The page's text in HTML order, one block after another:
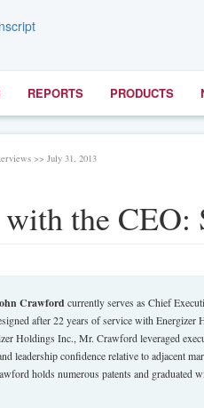
REPORTS PRODUCTS
>> July 31, 2013
the CEO:
Crawfordcurrently serves as Chief
after 22 years of service with Energizer
Holdings Inc., Mr. Crawford leveraged
leadership confidence relative to adjacent
holds numerous patents and